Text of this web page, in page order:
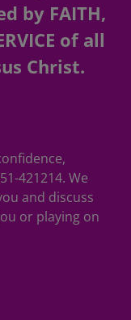
by FAITH,
of all
Christ.
421214. We
and discuss
or playing on